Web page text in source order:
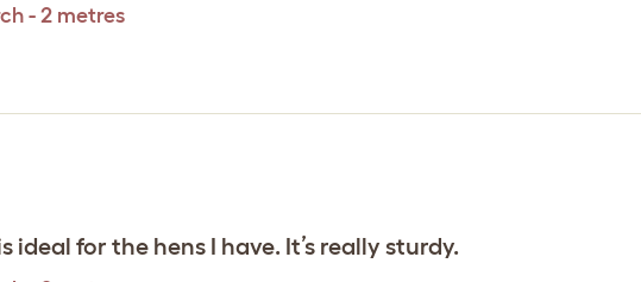
- 2 metres
ideal for the hens I have. It’s really sturdy.